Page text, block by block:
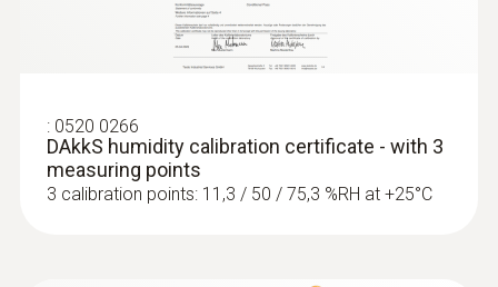
: 0520 0266
DAkkS humidity calibration certificate - with 3
measuring points
3 calibration points: 11,3 / 50 / 75,3 %RH at +25°C